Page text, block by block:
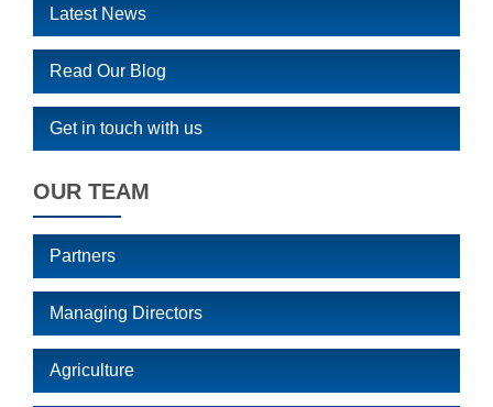
Latest News
Read Our Blog
Get in touch with us
OUR TEAM
Partners
Managing Directors
Agriculture